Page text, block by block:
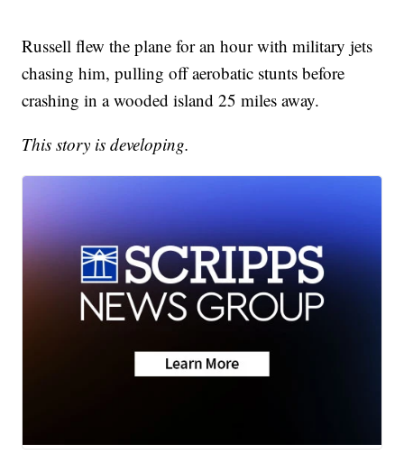
Russell flew the plane for an hour with military jets
chasing him, pulling off aerobatic stunts before
crashing in a wooded island 25 miles away.
This story is developing.